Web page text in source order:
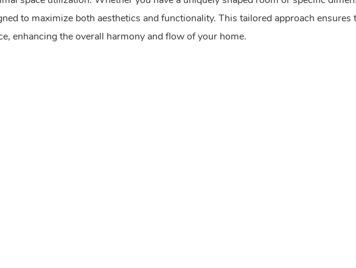
to maximize both aesthetics and functionality. This tailored approach ensures
enhancing the overall harmony and flow of your home.